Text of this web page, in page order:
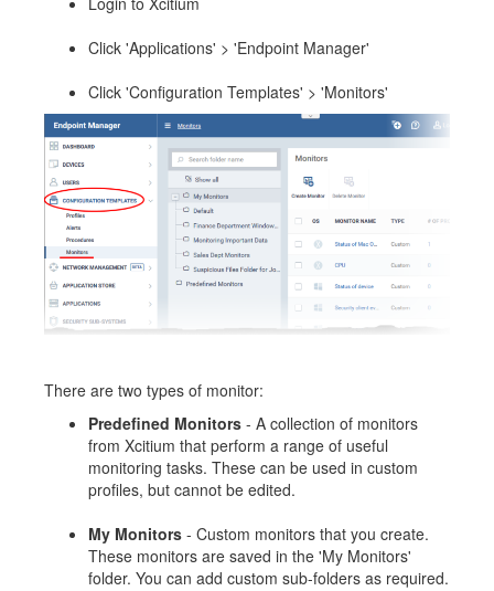
Click 'Applications' > 'Endpoint Manager'
Click 'Configuration Templates' > 'Monitors'
There are two types of monitor:
Predefined Monitors - A collection of monitors
from Xcitium that perform a range of useful
monitoring tasks. These can be used in custom
profiles, but cannot be edited.
My Monitors - Custom monitors that you create.
These monitors are saved in the 'My Monitors'
folder. You can add custom sub-folders as required.